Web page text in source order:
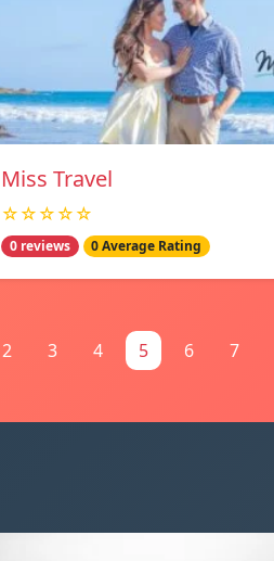
Miss Travel
☆☆☆☆☆
0 reviews 0 Average Rating
2 3 4 5 6 7